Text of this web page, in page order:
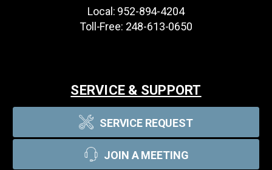
Local: 952-894-4204
Toll-Free: 248-613-0650
SERVICE & SUPPORT
SERVICE REQUEST
JOIN A MEETING